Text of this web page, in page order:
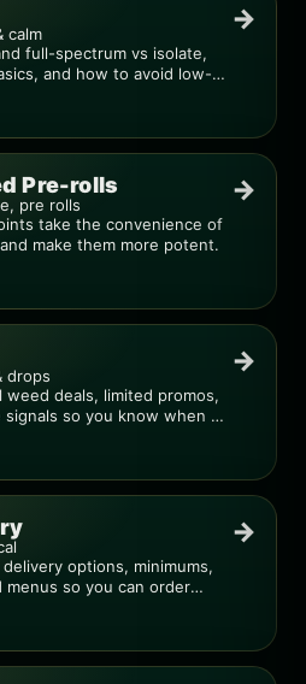
calm
full-spectrum vs isolate,
and how to avoid low-
→
Pre-rolls
pre rolls
take the convenience of
make them more potent.
→
drops
weed deals, limited promos,
signals so you know when a
→
delivery options, minimums,
menus so you can order
→